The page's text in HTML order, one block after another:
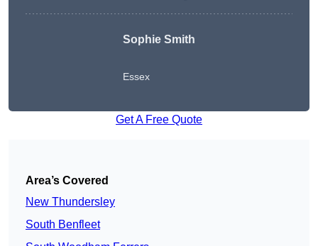
Sophie Smith
Essex
Get A Free Quote
Area’s Covered
New Thundersley
South Benfleet